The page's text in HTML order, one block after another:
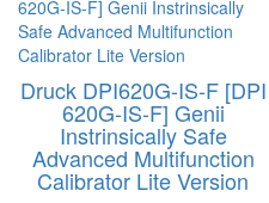
Druck DPI620G-IS-F [DPI
620G-IS-F] Genii
Instrinsically Safe
Advanced Multifunction
Calibrator Lite Version